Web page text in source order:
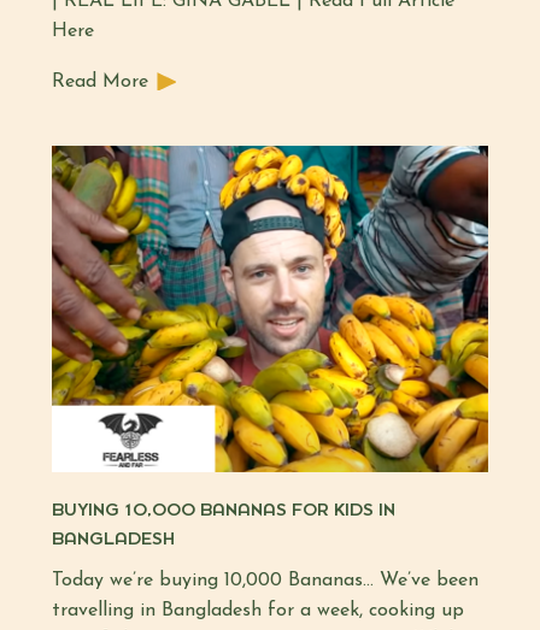
Here
Read More
BUYING 10,000 BANANAS FOR KIDS IN
BANGLADESH
Today we’re buying 10,000 Bananas… We’ve been
travelling in Bangladesh for a week, cooking up